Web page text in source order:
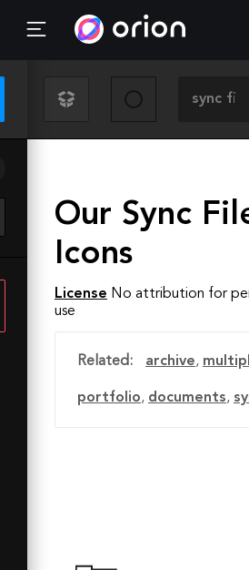
Our Sync
Icons
License No attribution for
use
Related: archive,
portfolio, documents,